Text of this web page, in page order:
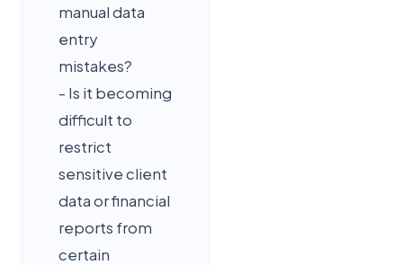
manual data
entry
mistakes?
- Is it becoming
difficult to
restrict
sensitive client
data or financial
reports from
certain